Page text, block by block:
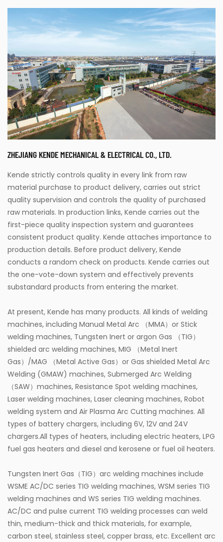
ZHEJIANG KENDE MECHANICAL & ELECTRICAL CO., LTD.
Kende strictly controls quality in every link from raw
material purchase to product delivery, carries out strict
quality supervision and controls the quality of purchased
raw materials. In production links, Kende carries out the
first-piece quality inspection system and guarantees
consistent product quality. Kende attaches importance to
production details. Before product delivery, Kende
conducts a random check on products. Kende carries out
the one-vote-down system and effectively prevents
substandard products from entering the market.
At present, Kende has many products. All kinds of welding
machines, including Manual Metal Arc （MMA）or Stick
welding machines, Tungsten Inert or argon Gas （TIG）
shielded arc welding machines, MIG （Metal Inert
Gas）/MAG （Metal Active Gas）or Gas shielded Metal Arc
Welding (GMAW) machines, Submerged Arc Welding
（SAW）machines, Resistance Spot welding machines,
Laser welding machines, Laser cleaning machines, Robot
welding system and Air Plasma Arc Cutting machines. All
types of battery chargers, including 6V, 12V and 24V
chargers.All types of heaters, including electric heaters, LPG
fuel gas heaters and diesel and kerosene or fuel oil heaters.
Tungsten Inert Gas（TIG）arc welding machines include
WSME AC/DC series TIG welding machines, WSM series TIG
welding machines and WS series TIG welding machines.
AC/DC and pulse current TIG welding processes can weld
thin, medium-thick and thick materials, for example,
carbon steel, stainless steel, copper brass, etc. Excellent arc